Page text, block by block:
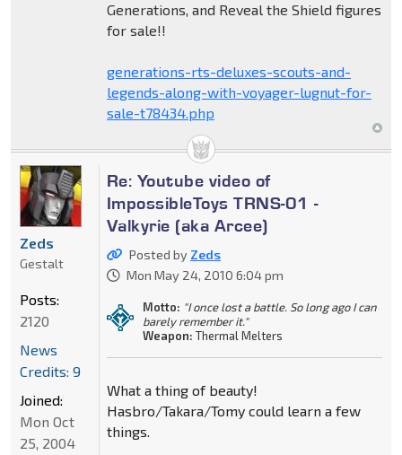
Generations, and Reveal the Shield figures
for sale!!
generations-rts-deluxes-scouts-and-
legends-along-with-voyager-lugnut-for-
sale-t78434.php
Re: Youtube video of
ImpossibleToys TRNS-01 -
Valkyrie (aka Arcee)
Posted by Zeds
Mon May 24, 2010 6:04 pm
Motto: "I once lost a battle. So long ago I can
barely remember it."
Weapon: Thermal Melters
What a thing of beauty!
Hasbro/Takara/Tomy could learn a few
things.
Zeds
Gestalt
Posts:
2120
News
Credits: 9
Joined:
Mon Oct
25, 2004